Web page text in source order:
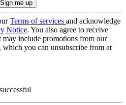
Terms of services and acknowledge
Notice. You also agree to receive
may include promotions from our
which you can unsubscribe from at